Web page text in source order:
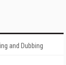
and Dubbing